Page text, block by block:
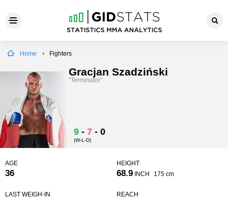
Home Fighters
Gracjan Szadziński
"Terminator"
9 - 7 - 0
(W-L-D)
AGE
36
HEIGHT
68.9 INCH 175 cm
LAST WEIGH-IN REACH